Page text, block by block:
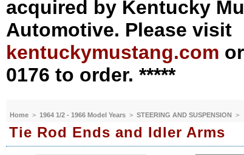
acquired by Kentucky
Automotive. Please visit
kentuckymustang.com
0176 to order. *****
Home >1964 1/2 - 1966 Model Years >STEERING AND SUSPENSION >
Tie Rod Ends and Idler Arms